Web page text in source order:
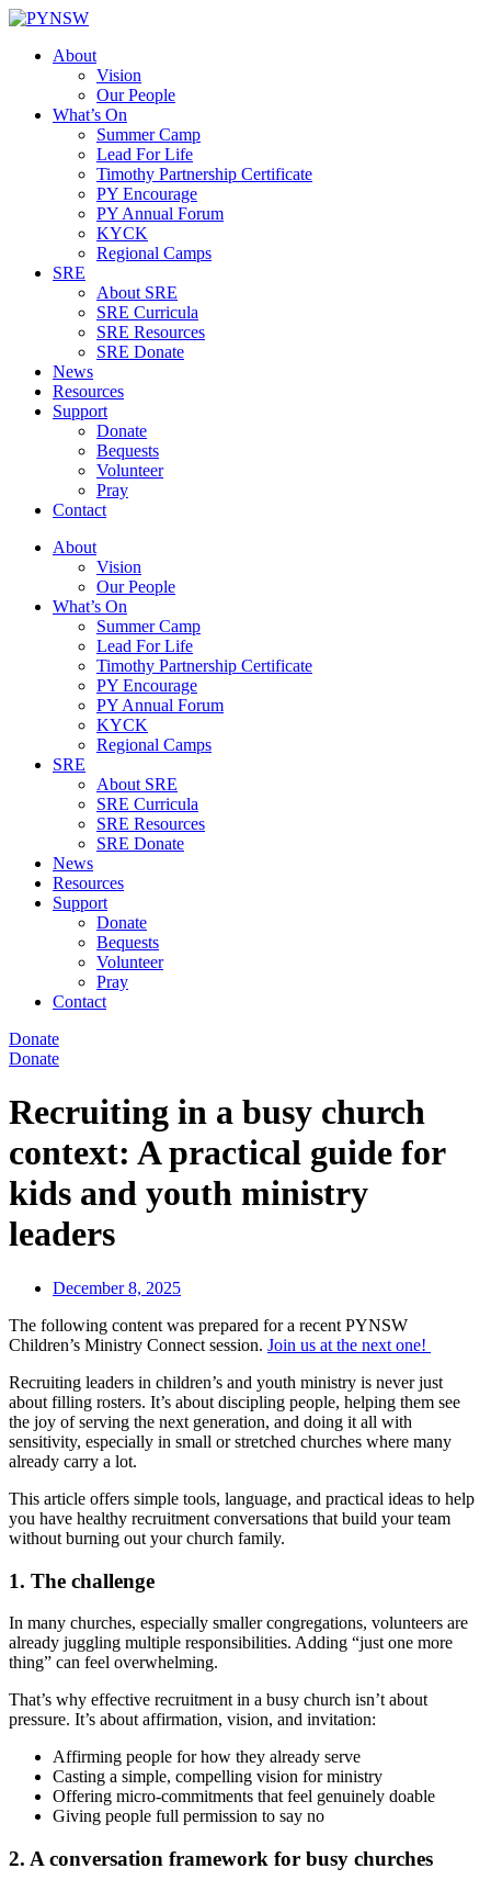
Skip
contentAbout
Vision
Our People
What’s On
Summer Camp
Lead For Life
Timothy Partnership Certificate
PY Encourage
PY Annual Forum
KYCK
Regional Camps
SRE
About SRE
SRE Curricula
SRE Resources
SRE Donate
News
Resources
Support
Donate
Bequests
Volunteer
Pray
Contact
About
Vision
Our People
What’s On
Summer Camp
Lead For Life
Timothy Partnership Certificate
PY Encourage
PY Annual Forum
KYCK
Regional Camps
SRE
About SRE
SRE Curricula
SRE Resources
SRE Donate
News
Resources
Support
Donate
Bequests
Volunteer
Pray
Contact
Donate
Donate
Recruiting in a busy church
context: A practical guide for
kids and youth ministry
leaders
December 8, 2025
The following content was prepared for a recent PYNSW
Children’s Ministry Connect session. Join us at the next one!
Recruiting leaders in children’s and youth ministry is never just
about filling rosters. It’s about discipling people, helping them see
the joy of serving the next generation, and doing it all with
sensitivity, especially in small or stretched churches where many
already carry a lot.
This article offers simple tools, language, and practical ideas to help
you have healthy recruitment conversations that build your team
without burning out your church family.
1. The challenge
In many churches, especially smaller congregations, volunteers are
already juggling multiple responsibilities. Adding “just one more
thing” can feel overwhelming.
That’s why effective recruitment in a busy church isn’t about
pressure. It’s about affirmation, vision, and invitation:
Affirming people for how they already serve
Casting a simple, compelling vision for ministry
Offering micro-commitments that feel genuinely doable
Giving people full permission to say no
2. A conversation framework for busy churches